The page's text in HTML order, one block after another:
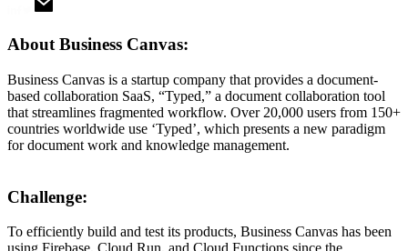
About Business Canvas:
Business Canvas is a startup company that provides a document-
based collaboration SaaS, “Typed,” a document collaboration tool
that streamlines fragmented workflow. Over 20,000 users from 150+
countries worldwide use ‘Typed’, which presents a new paradigm
for document work and knowledge management.
Challenge:
To efficiently build and test its products, Business Canvas has been